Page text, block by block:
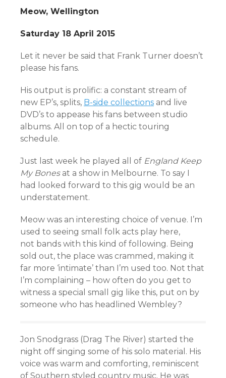
Meow, Wellington
Saturday 18 April 2015
Let it never be said that Frank Turner doesn’t
please his fans.
His output is prolific: a constant stream of
new EP’s, splits, B-side collections and live
DVD’s to appease his fans between studio
albums. All on top of a hectic touring
schedule.
Just last week he played all of England Keep
My Bones at a show in Melbourne. To say I
had looked forward to this gig would be an
understatement.
Meow was an interesting choice of venue. I’m
used to seeing small folk acts play here,
not bands with this kind of following. Being
sold out, the place was crammed, making it
far more ‘intimate’ than I’m used too. Not that
I’m complaining – how often do you get to
witness a special small gig like this, put on by
someone who has headlined Wembley?
Jon Snodgrass (Drag The River) started the
night off singing some of his solo material. His
voice was warm and comforting, reminiscent
of Southern styled country music. He was